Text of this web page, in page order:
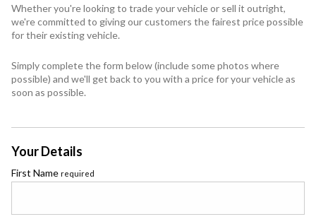
Whether you're looking to trade your vehicle or sell it outright,
we're committed to giving our customers the fairest price possible
for their existing vehicle.
Simply complete the form below (include some photos where
possible) and we'll get back to you with a price for your vehicle as
soon as possible.
Your Details
First Name required